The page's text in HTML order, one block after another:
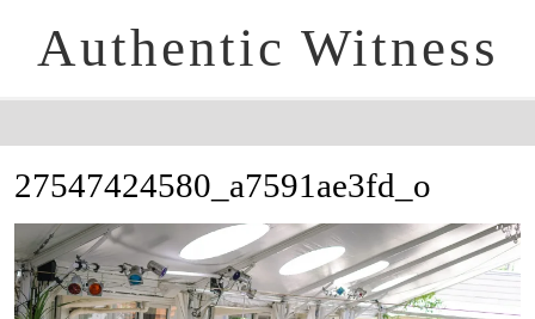
Authentic Witness
27547424580_a7591ae3fd_o